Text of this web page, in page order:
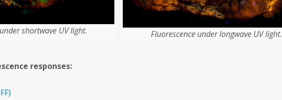
shortwave UV light. Fluorescence under longwave UV light.
responses: